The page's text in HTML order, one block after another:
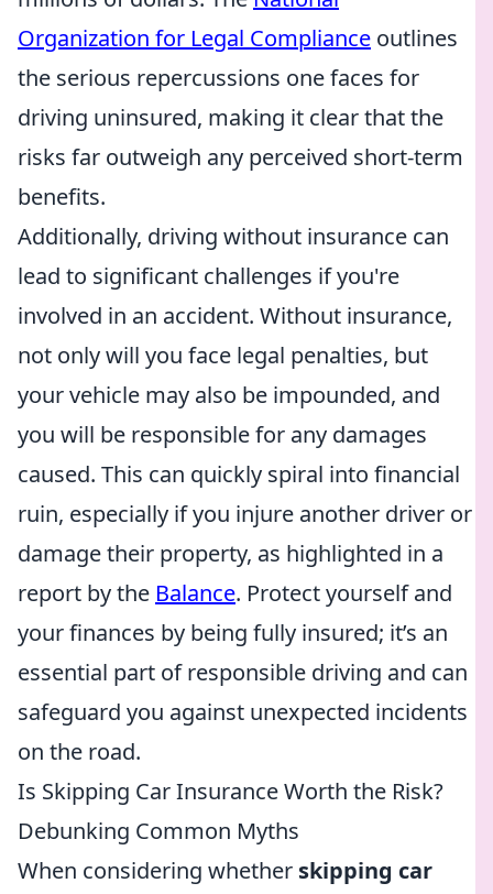
Organization for Legal Compliance outlines
the serious repercussions one faces for
driving uninsured, making it clear that the
risks far outweigh any perceived short-term
benefits.
Additionally, driving without insurance can
lead to significant challenges if you're
involved in an accident. Without insurance,
not only will you face legal penalties, but
your vehicle may also be impounded, and
you will be responsible for any damages
caused. This can quickly spiral into financial
ruin, especially if you injure another driver or
damage their property, as highlighted in a
report by the Balance. Protect yourself and
your finances by being fully insured; it’s an
essential part of responsible driving and can
safeguard you against unexpected incidents
on the road.
Is Skipping Car Insurance Worth the Risk?
Debunking Common Myths
When considering whether skipping car